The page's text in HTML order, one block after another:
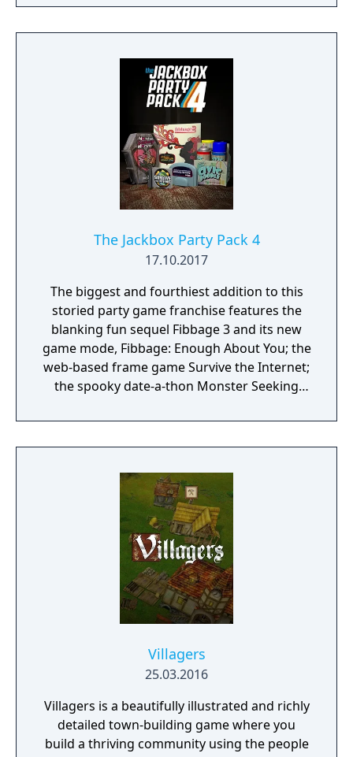
Intelligence in the world. If you still decide to
play my game, I will do everything in my
The Jackbox Party Pack 4
17.10.2017
The biggest and fourthiest addition to this
storied party game franchise features the
blanking fun sequel Fibbage 3 and its new
game mode, Fibbage: Enough About You; the
web-based frame game Survive the Internet;
the spooky date-a-thon Monster Seeking
Bracketeering; and the one-up art game Civic
Doodle. Use your phones or tablets as
plus an audience of up to 10,000!
Villagers
25.03.2016
Villagers is a beautifully illustrated and richly
detailed town-building game where you
build a thriving community using the people